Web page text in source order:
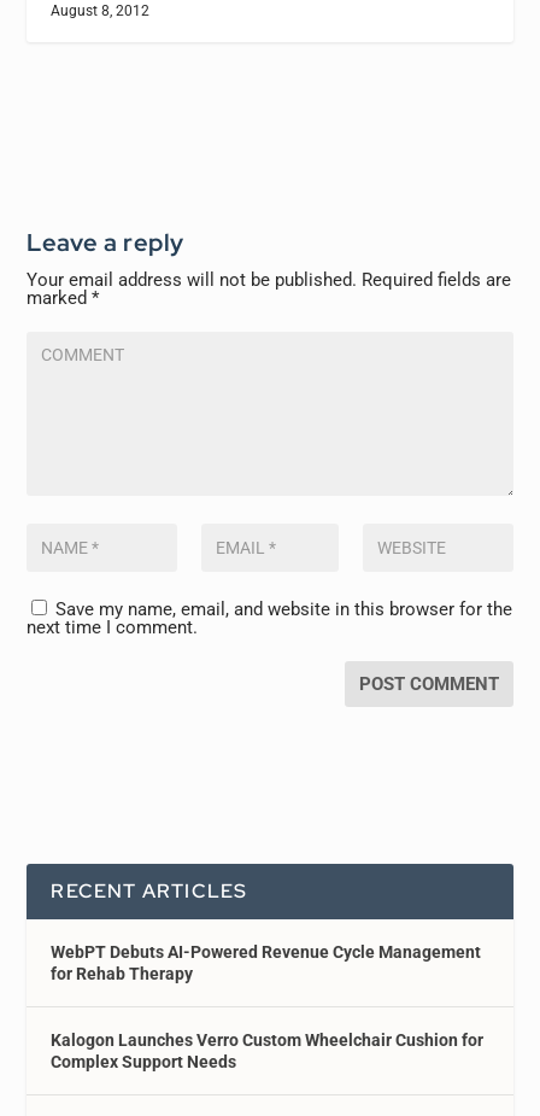
August 8, 2012
Leave a reply
Your email address will not be published. Required fields are
marked*
Save my name, email, and website in this browser for the
next time I comment.
RECENT ARTICLES
WebPT Debuts AI-Powered Revenue Cycle Management
for Rehab Therapy
Kalogon Launches Verro Custom Wheelchair Cushion for
Complex Support Needs